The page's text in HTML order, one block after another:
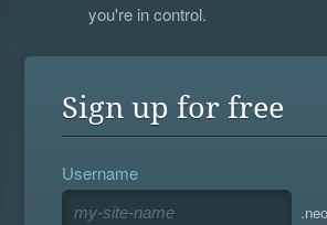
you're in control.
Sign up for free
Username